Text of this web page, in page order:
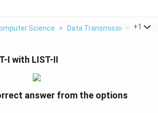
Science > Data Transmission >
+1
I with LIST-II
answer from the options